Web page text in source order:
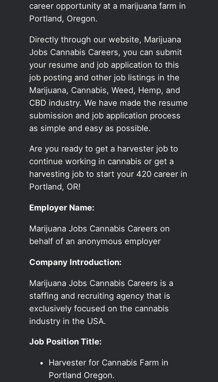
career opportunity at a marijuana farm in
Portland, Oregon.
Directly through our website, Marijuana
Jobs Cannabis Careers, you can submit
your resume and job application to this
job posting and other job listings in the
Marijuana, Cannabis, Weed, Hemp, and
CBD industry. We have made the resume
submission and job application process
as simple and easy as possible.
Are you ready to get a harvester job to
continue working in cannabis or get a
harvesting job to start your 420 career in
Portland, OR!
Employer Name:
Marijuana Jobs Cannabis Careers on
behalf of an anonymous employer
Company Introduction:
Marijuana Jobs Cannabis Careers is a
staffing and recruiting agency that is
exclusively focused on the cannabis
industry in the USA.
Job Position Title:
Harvester for Cannabis Farm in
Portland Oregon.